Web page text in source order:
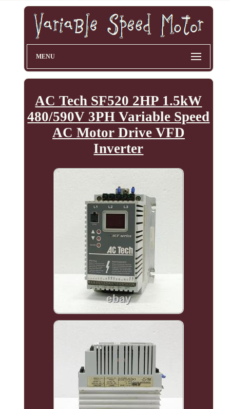
MENU
AC Tech SF520 2HP 1.5kW
480/590V 3PH Variable Speed
AC Motor Drive VFD
Inverter